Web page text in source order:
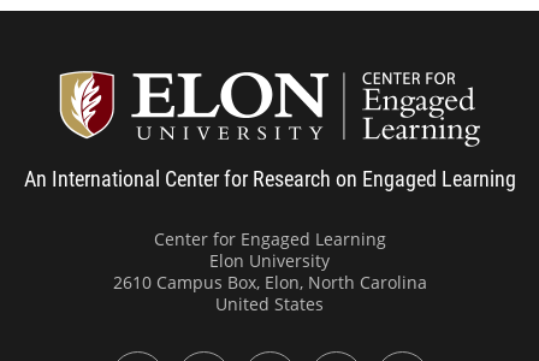
An International Center for Research on Engaged Learning
Center for Engaged Learning
Elon University
2610 Campus Box, Elon, North Carolina
United States